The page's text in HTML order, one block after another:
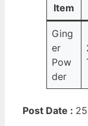
Item
Ging
er
Pow
der
Post Date :